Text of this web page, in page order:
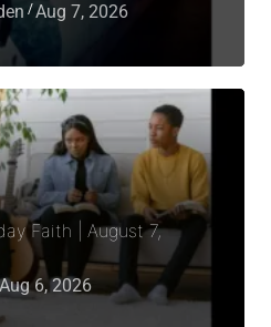
Aug 7, 2026
Faith | August 7,
Aug 6, 2026